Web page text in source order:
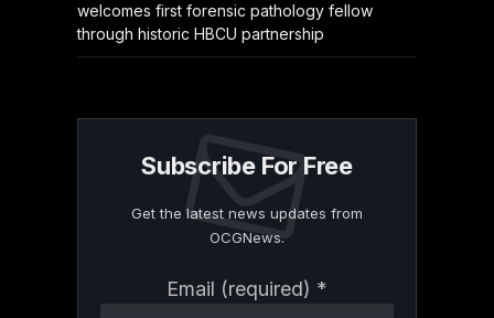
welcomes first forensic pathology fellow
through historic HBCU partnership
Subscribe For Free
Get the latest news updates from
OCGNews.
Email (required) *
Contact